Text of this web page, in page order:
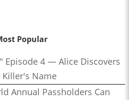
Popular
Episode 4 — Alice Discovers
Killer's Name
Annual Passholders Can